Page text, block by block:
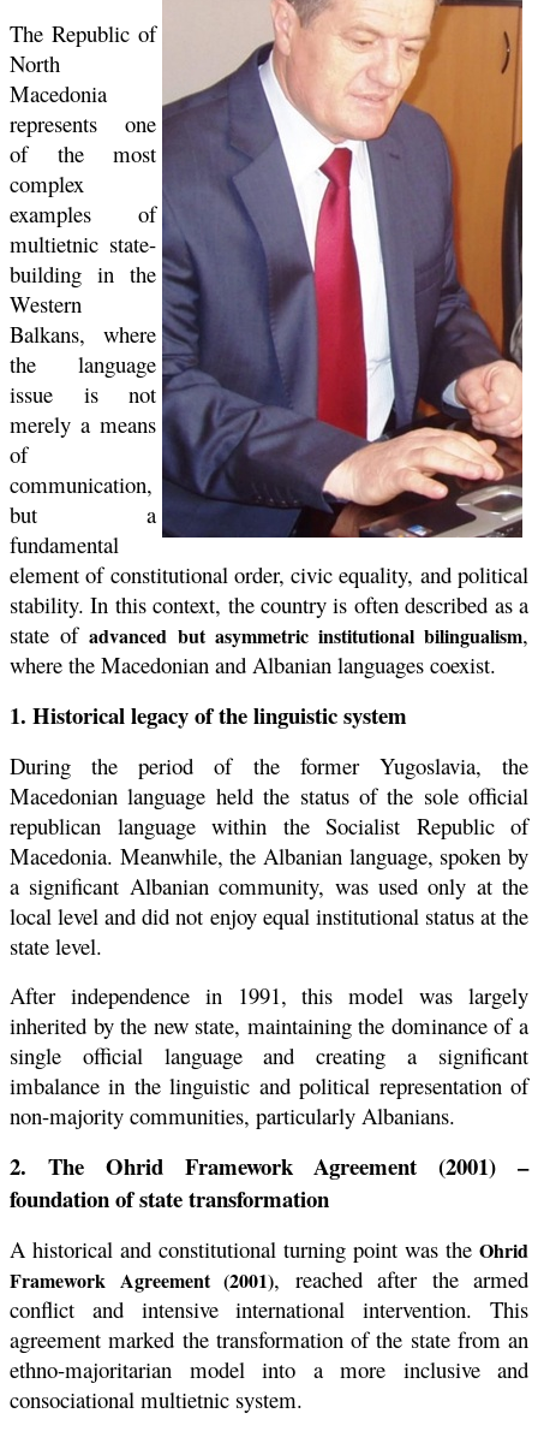
The Republic of
North
Macedonia
represents one
of the most
complex
examples of
multietnic state-
building in the
Western
Balkans, where
the language
issue is not
merely a means
of
communication,
but a
fundamental
element of constitutional order, civic equality, and political
stability. In this context, the country is often described as a
state ofadvanced but asymmetric institutional bilingualism,
where the Macedonian and Albanian languages coexist.
1. Historical legacy of the linguistic system
During the period of the former Yugoslavia, the
Macedonian language held the status of the sole official
republican language within the Socialist Republic of
Macedonia. Meanwhile, the Albanian language, spoken by
a significant Albanian community, was used only at the
local level and did not enjoy equal institutional status at the
state level.
After independence in 1991, this model was largely
inherited by the new state, maintaining the dominance of a
single official language and creating a significant
imbalance in the linguistic and political representation of
non-majority communities, particularly Albanians.
2. The Ohrid Framework Agreement (2001) –
foundation of state transformation
A historical and constitutional turning point was the Ohrid
Framework Agreement (2001), reached after the armed
conflict and intensive international intervention. This
agreement marked the transformation of the state from an
ethno-majoritarian model into a more inclusive and
consociational multietnic system.